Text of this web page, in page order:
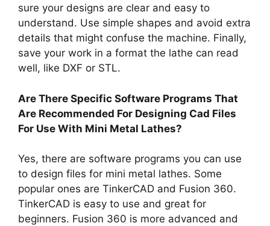
sure your designs are clear and easy to
understand. Use simple shapes and avoid extra
details that might confuse the machine. Finally,
save your work in a format the lathe can read
well, like DXF or STL.
Are There Specific Software Programs That
Are Recommended For Designing Cad Files
For Use With Mini Metal Lathes?
Yes, there are software programs you can use
to design files for mini metal lathes. Some
popular ones are TinkerCAD and Fusion 360.
TinkerCAD is easy to use and great for
beginners. Fusion 360 is more advanced and